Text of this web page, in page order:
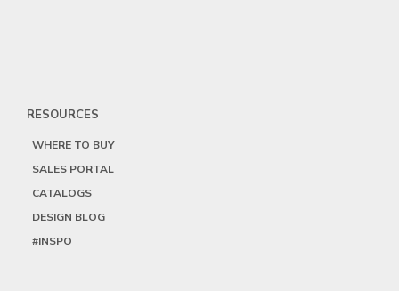
RESOURCES
WHERE TO BUY
SALES PORTAL
CATALOGS
DESIGN BLOG
#INSPO